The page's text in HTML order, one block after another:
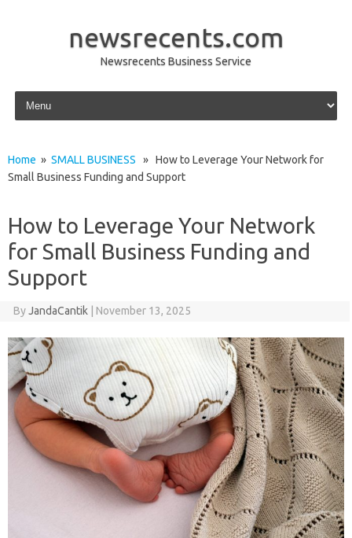
newsrecents.com
Newsrecents Business Service
Skip to content
Home » SMALL BUSINESS » How to Leverage Your Network for
Small Business Funding and Support
How to Leverage Your Network
for Small Business Funding and
Support
ByJandaCantik November 13, 2025